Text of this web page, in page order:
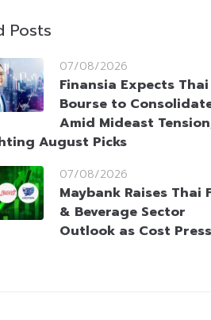
Posts
07/08/2026
Finansia Expects Thai
Bourse to
Amid Mideast
August Picks
07/08/2026
Maybank Raises Thai
& Beverage Sector
Outlook as Cost